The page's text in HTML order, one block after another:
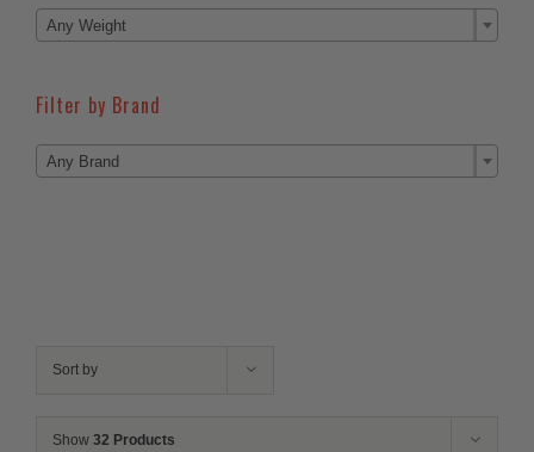
Sort by
Show 32 Products

Any Weight
Filter by Brand

Any Brand